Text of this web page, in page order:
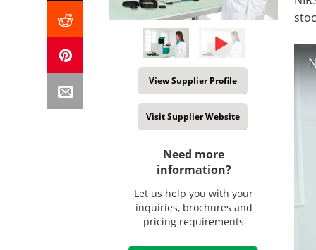
View Supplier Profile
Visit Supplier Website
Need more
information?
Let us help you with your
inquiries, brochures and
pricing requirements